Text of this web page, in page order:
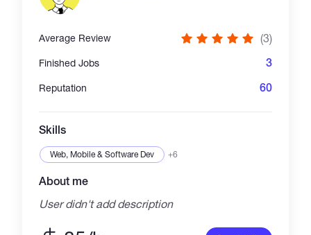
Average Review (3)
Finished Jobs 3
Reputation 60
Skills
Web, Mobile & Software Dev +6
About me
User didn't add description